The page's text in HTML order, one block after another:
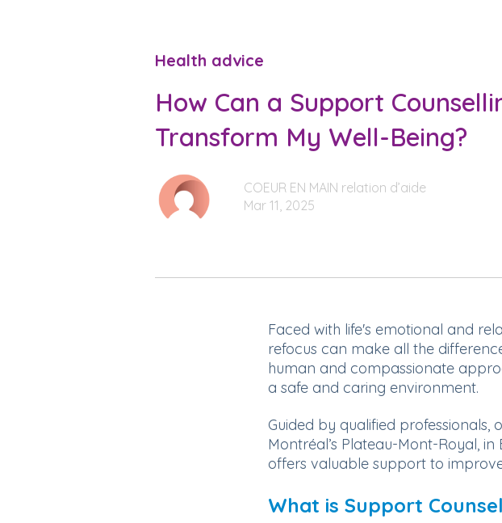
Health advice
How Can a Support
Transform My Well-Being?
COEUR EN MAIN relation d’aide
Mar 11, 2025
Faced with life's emotional and
refocus can make all the
human and compassionate
a safe and caring environment.
Guided by qualified professionals,
Montréal’s Plateau-Mont-Royal,
offers valuable support to
What is Support